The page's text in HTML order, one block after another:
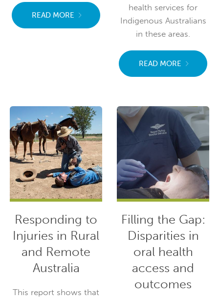
READ MORE
health services for
Indigenous Australians
in these areas.
READ MORE
Responding to
Injuries in Rural
and Remote
Australia
This report shows that
Filling the Gap:
Disparities in
oral health
access and
outcomes